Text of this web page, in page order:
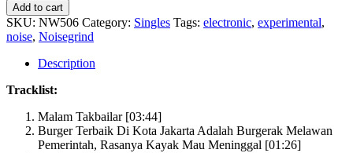
Add to cart
SKU: NW506 Category: Singles Tags: electronic, experimental,
noise, Noisegrind
Description
Tracklist:
Malam Takbailar [03:44]
Burger Terbaik Di Kota Jakarta Adalah Burgerak Melawan
Pemerintah, Rasanya Kayak Mau Meninggal [01:26]